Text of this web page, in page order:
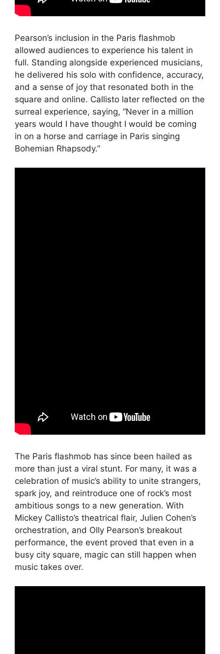
Pearson’s inclusion in the Paris flashmob
allowed audiences to experience his talent in
full. Standing alongside experienced musicians,
he delivered his solo with confidence, accuracy,
and a sense of joy that resonated both in the
square and online. Callisto later reflected on the
surreal experience, saying, “Never in a million
years would I have thought I would be coming
in on a horse and carriage in Paris singing
Bohemian Rhapsody.”
The Paris flashmob has since been hailed as
more than just a viral stunt. For many, it was a
celebration of music’s ability to unite strangers,
spark joy, and reintroduce one of rock’s most
ambitious songs to a new generation. With
Mickey Callisto’s theatrical flair, Julien Cohen’s
orchestration, and Olly Pearson’s breakout
performance, the event proved that even in a
busy city square, magic can still happen when
music takes over.